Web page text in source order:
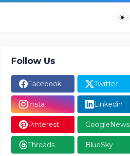
Follow Us
Facebook Twitter
Insta Linkedin
Pinterest GoogleNews
Threads BlueSky